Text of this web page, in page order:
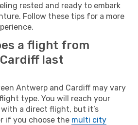
rested and ready to embark
Follow these tips for a more
a flight from
last
Antwerp and Cardiff may vary
type. You will reach your
a direct flight, but it’s
if you choose the multi city